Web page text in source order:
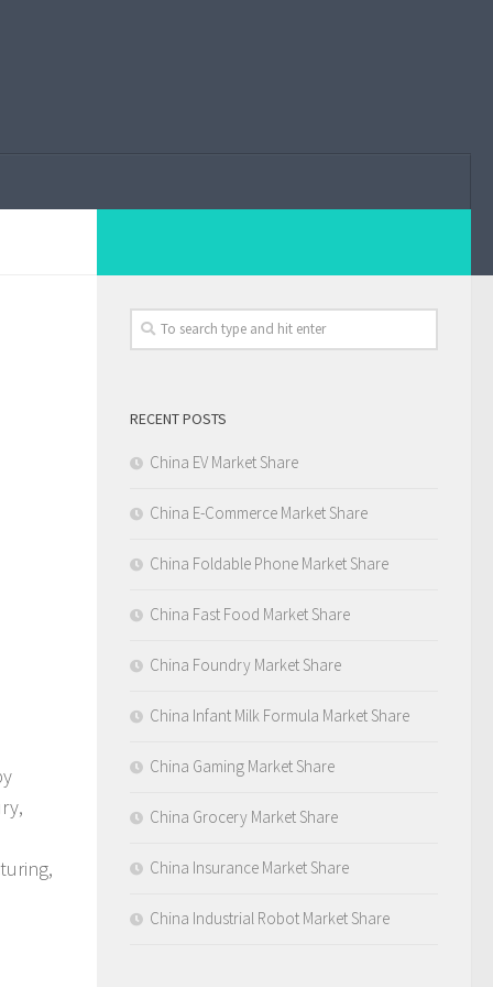
RECENT POSTS
China EV Market Share
China E-Commerce Market Share
China Foldable Phone Market Share
China Fast Food Market Share
China Foundry Market Share
China Infant Milk Formula Market Share
China Gaming Market Share
China Grocery Market Share
China Insurance Market Share
China Industrial Robot Market Share